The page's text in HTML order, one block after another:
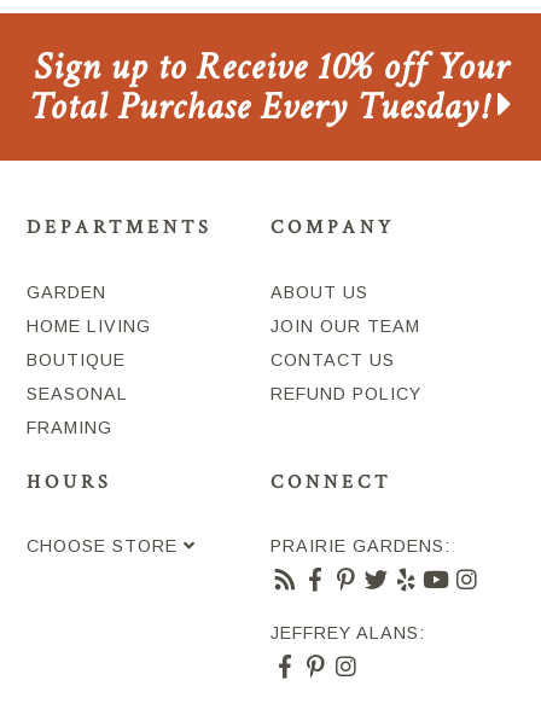
Sign up to Receive 10% off Your
Total Purchase Every Tuesday!
DEPARTMENTS
GARDEN
HOME LIVING
BOUTIQUE
SEASONAL
FRAMING
COMPANY
ABOUT US
JOIN OUR TEAM
CONTACT US
REFUND POLICY
HOURS
CHOOSE STORE
CONNECT
PRAIRIE GARDENS:
JEFFREY ALANS: